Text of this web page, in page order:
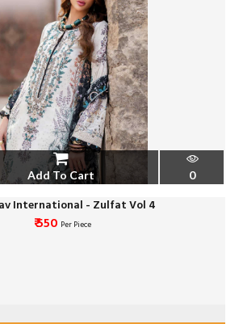
Add To Cart 0
International - Zulfat Vol 4
₹ 550 Per Piece